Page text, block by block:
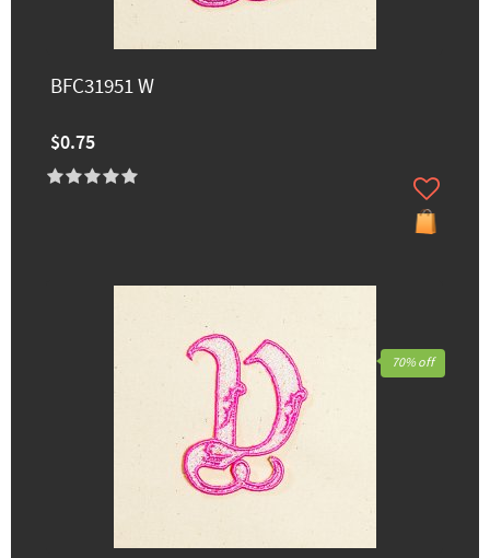
BFC31951 W
$0.75
70% off